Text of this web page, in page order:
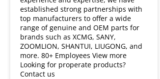
established strong partnerships with
top manufacturers to offer a wide
range of genuine and OEM parts for
brands such as XCMG, SANY,
ZOOMLION, SHANTUI, LIUGONG, and
more. 80+ Employees View more
Looking for properate products?
Contact us